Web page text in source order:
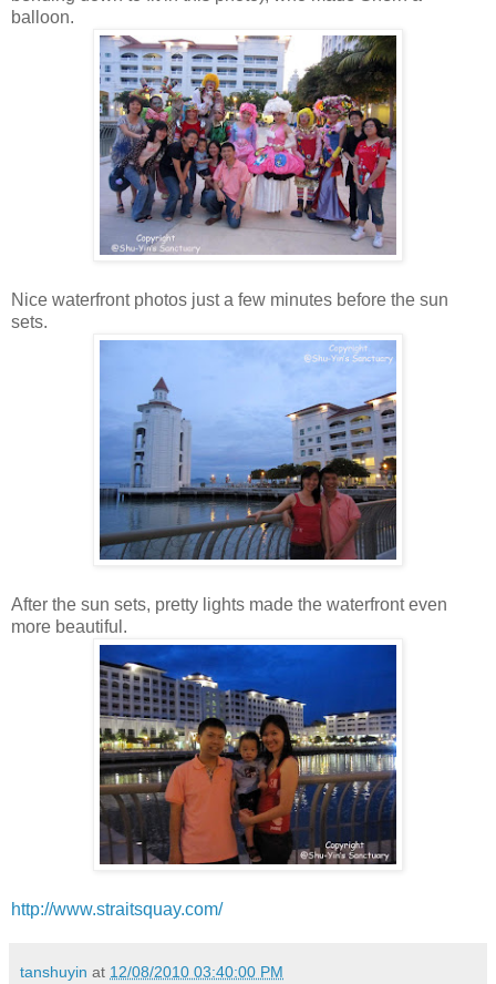
balloon.
Nice waterfront photos just a few minutes before the sun
sets.
After the sun sets, pretty lights made the waterfront even
more beautiful.
http://www.straitsquay.com/
tanshuyin at 12/08/2010 03:40:00 PM